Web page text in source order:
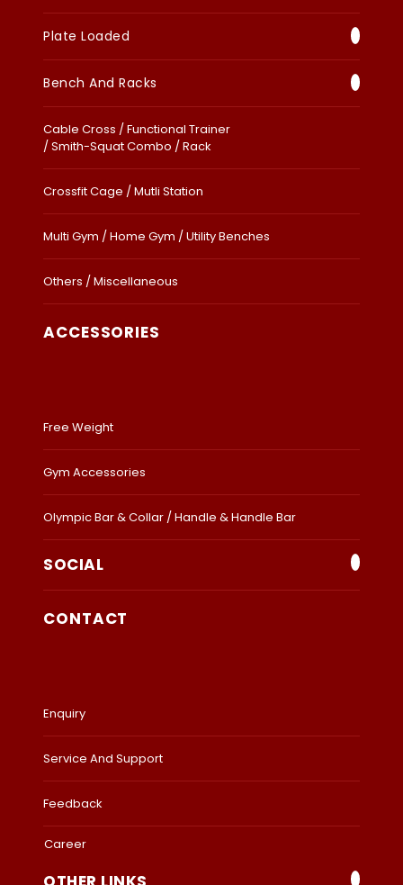
Plate Loaded
Bench And Racks
Cable Cross / Functional Trainer
/ Smith-Squat Combo / Rack
Crossfit Cage / Mutli Station
Multi Gym / Home Gym / Utility Benches
Others / Miscellaneous
ACCESSORIES
Free Weight
Gym Accessories
Olympic Bar & Collar / Handle & Handle Bar
SOCIAL
CONTACT
Enquiry
Service And Support
Feedback
Career